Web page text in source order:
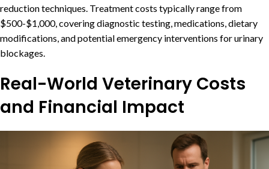
reduction techniques. Treatment costs typically range from
$500-$1,000, covering diagnostic testing, medications, dietary
modifications, and potential emergency interventions for urinary
blockages.
Real-World Veterinary Costs
and Financial Impact